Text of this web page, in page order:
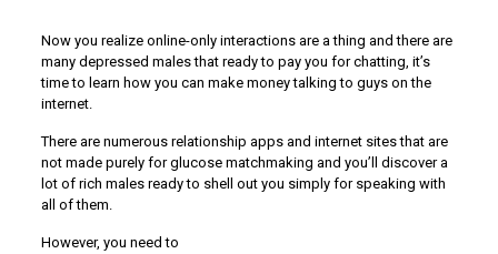
Now you realize online-only interactions are a thing and there are
many depressed males that ready to pay you for chatting, it’s
time to learn how you can make money talking to guys on the
internet.
There are numerous relationship apps and internet sites that are
not made purely for glucose matchmaking and you’ll discover a
lot of rich males ready to shell out you simply for speaking with
all of them.
However, you need to